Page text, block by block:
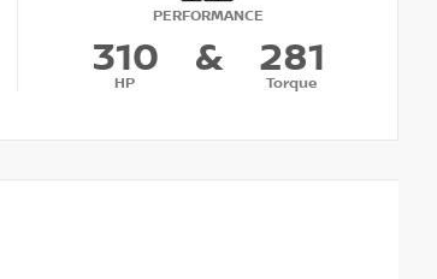
PERFORMANCE
310
HP
& 281
Torque